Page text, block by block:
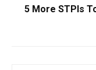
5 More STPIs